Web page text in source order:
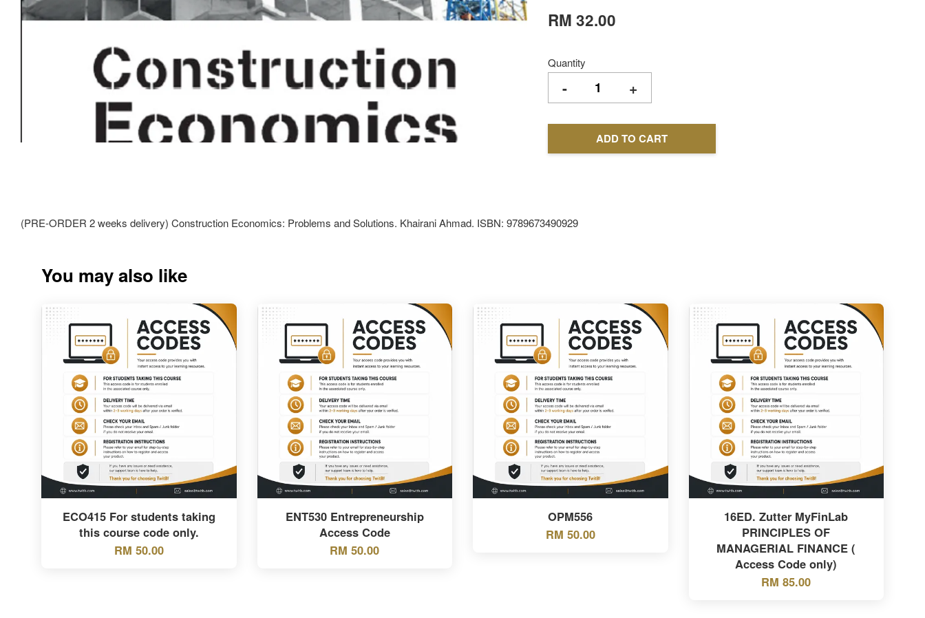
RM 32.00
Quantity
- +
ADD TO CART
(PRE-ORDER 2 weeks delivery) Construction Economics: Problems and Solutions. Khairani Ahmad. ISBN: 9789673490929
You may also like
ECO415 For students taking
this course code only.
RM 50.00
ENT530 Entrepreneurship
Access Code
RM 50.00
OPM556
RM 50.00
16ED. Zutter MyFinLab
PRINCIPLES OF
MANAGERIAL FINANCE (
Access Code only)
RM 85.00